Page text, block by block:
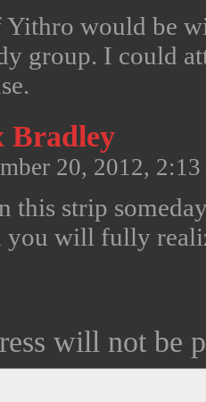
would be
group. I could
Bradley
20, 2012,
this strip
you will fully
will not be